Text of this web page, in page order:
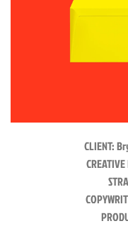
CLIENT: